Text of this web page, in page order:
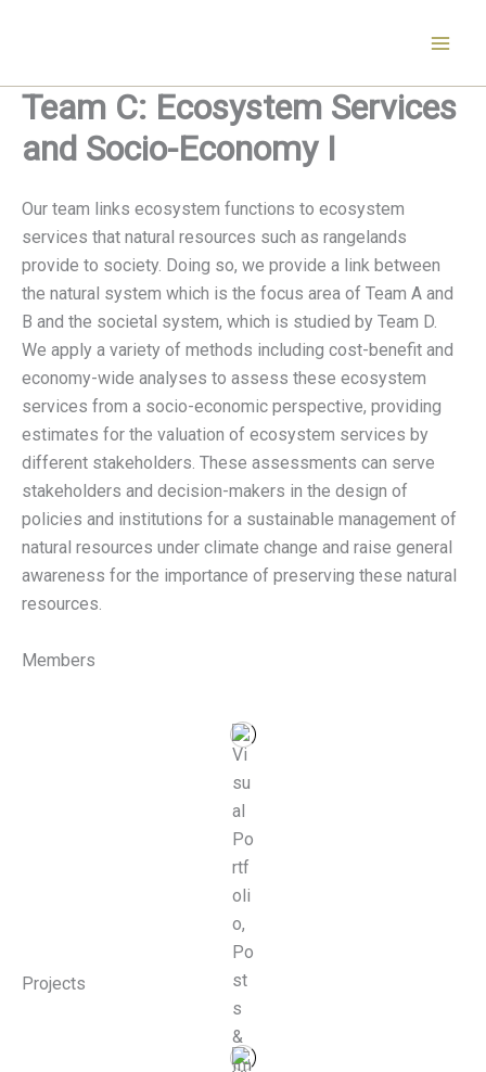
Team C: Ecosystem Services
and Socio-Economy I
Our team links ecosystem functions to ecosystem
services that natural resources such as rangelands
provide to society. Doing so, we provide a link between
the natural system which is the focus area of Team A and
B and the societal system, which is studied by Team D.
We apply a variety of methods including cost-benefit and
economy-wide analyses to assess these ecosystem
services from a socio-economic perspective, providing
estimates for the valuation of ecosystem services by
different stakeholders. These assessments can serve
stakeholders and decision-makers in the design of
policies and institutions for a sustainable management of
natural resources under climate change and raise general
awareness for the importance of preserving these natural
resources.
Members
Projects